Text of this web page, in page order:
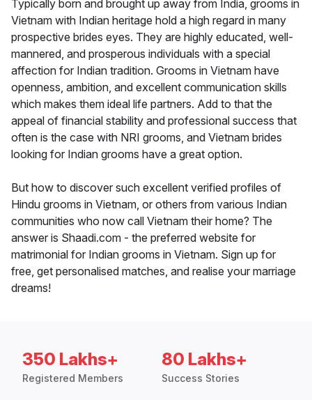
Typically born and brought up away from India, grooms in
Vietnam with Indian heritage hold a high regard in many
prospective brides eyes. They are highly educated, well-
mannered, and prosperous individuals with a special
affection for Indian tradition. Grooms in Vietnam have
openness, ambition, and excellent communication skills
which makes them ideal life partners. Add to that the
appeal of financial stability and professional success that
often is the case with NRI grooms, and Vietnam brides
looking for Indian grooms have a great option.
But how to discover such excellent verified profiles of
Hindu grooms in Vietnam, or others from various Indian
communities who now call Vietnam their home? The
answer is Shaadi.com - the preferred website for
matrimonial for Indian grooms in Vietnam. Sign up for
free, get personalised matches, and realise your marriage
dreams!
350 Lakhs+
Registered Members
80 Lakhs+
Success Stories